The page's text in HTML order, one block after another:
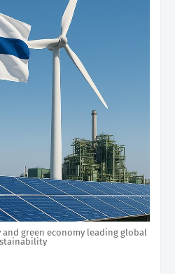
and green economy leading global